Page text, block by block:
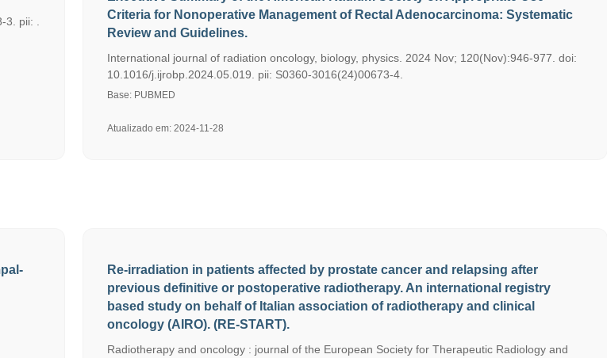
pii: .
Criteria for Nonoperative Management of Rectal Adenocarcinoma: Systematic
Review and Guidelines.
International journal of radiation oncology, biology, physics. 2024 Nov; 120(Nov):946-977. doi:
10.1016/j.ijrobp.2024.05.019. pii: S0360-3016(24)00673-4.
Base: PUBMED
Atualizado em: 2024-11-28
Re-irradiation in patients affected by prostate cancer and relapsing after
previous definitive or postoperative radiotherapy. An international registry
based study on behalf of Italian association of radiotherapy and clinical
oncology (AIRO). (RE-START).
Radiotherapy and oncology : journal of the European Society for Therapeutic Radiology and